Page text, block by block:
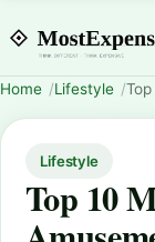
Home Lifestyle
Lifestyle
Top 10